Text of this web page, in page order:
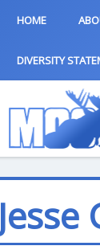
HOME
DIVERSITY